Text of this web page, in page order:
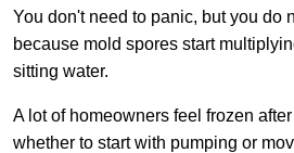
You don't need to panic, but you do
because mold spores start
sitting water.
A lot of homeowners feel frozen
whether to start with pumping or